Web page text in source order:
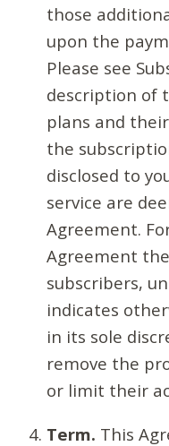
those
upon the
Please see
description of
plans and
the
disclosed to
service are
Agreement.
Agreement
subscribers,
indicates
in its sole
remove the
or limit their
Term. This